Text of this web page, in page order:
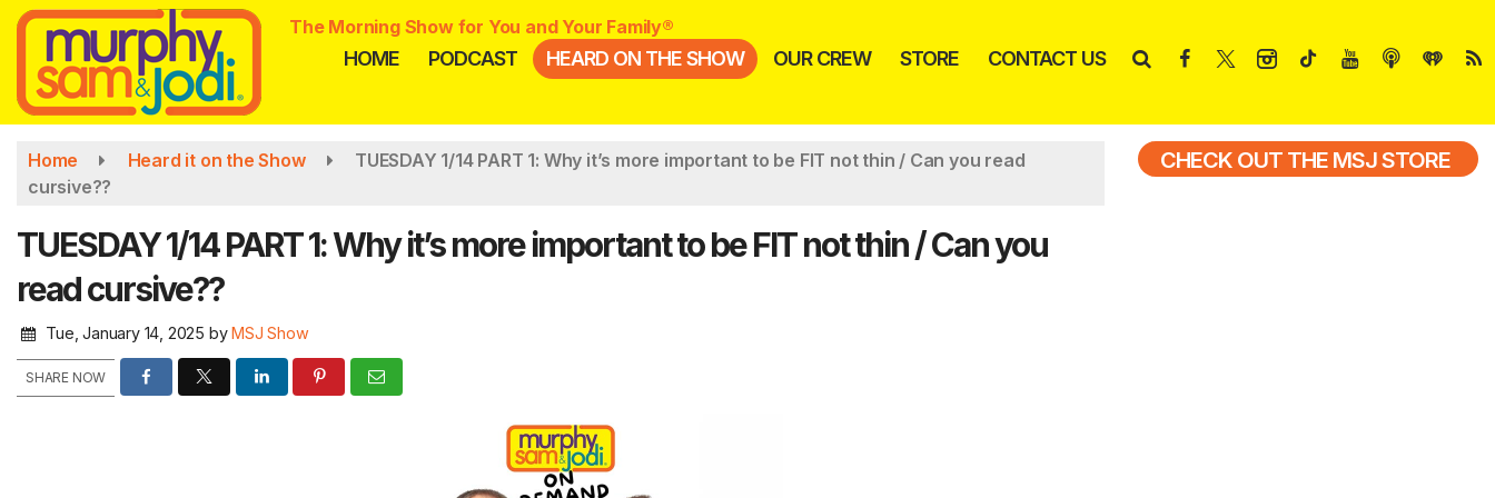
Skip
main
content
The Morning Show for You and Your Family®
HOME PODCAST HEARD ON THE SHOW OUR CREW STORE CONTACT US
Home Heard it on the Show
TUESDAY 1/14 PART 1: Why it’s more important to be FIT not thin / Can you read
cursive??
TUESDAY 1/14 PART 1: Why it’s more important to be FIT not thin / Can you
read cursive??
Tue, January 14, 2025 byMSJ Show
SHARE NOW
CHECK OUT THE MSJ STORE